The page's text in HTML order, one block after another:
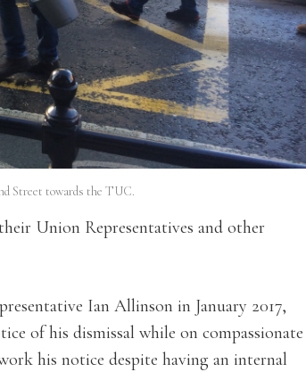
Street towards the TUC.
Union Representatives and other
Ian Allinson in January 2017,
of his dismissal while on compassionate
his notice despite having an internal